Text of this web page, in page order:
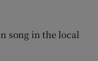
song in the local